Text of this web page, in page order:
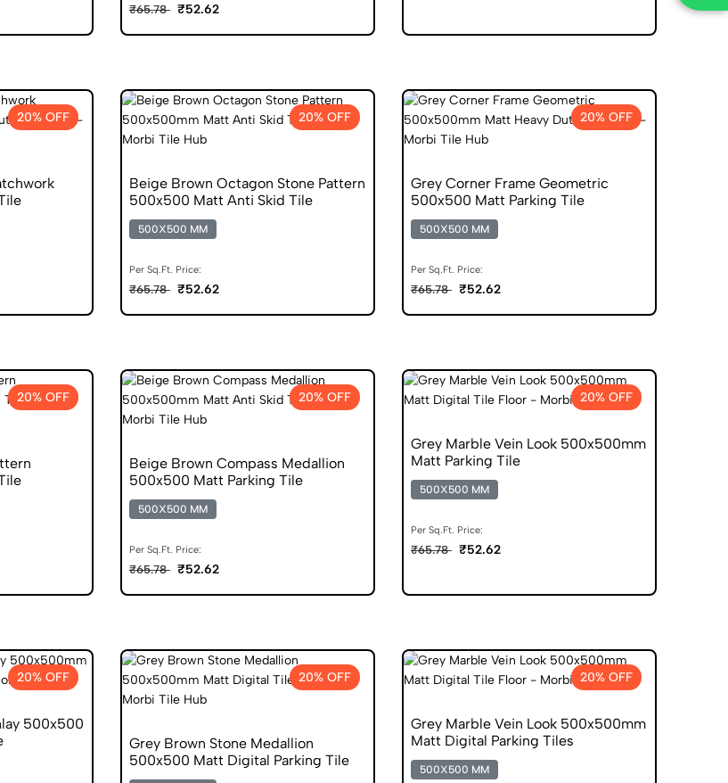
₹65.78 ₹52.62
20% OFF 20% OFF
Beige Brown Octagon Stone Pattern
500x500 Matt Anti Skid Tile
500X500 MM
Per Sq.Ft. Price:
₹65.78 ₹52.62
20% OFF
Grey Corner Frame Geometric
500x500 Matt Parking Tile
500X500 MM
Per Sq.Ft. Price:
₹65.78 ₹52.62
20% OFF 20% OFF
Beige Brown Compass Medallion
500x500 Matt Parking Tile
500X500 MM
Per Sq.Ft. Price:
₹65.78 ₹52.62
20% OFF
Grey Marble Vein Look 500x500mm
Matt Parking Tile
500X500 MM
Per Sq.Ft. Price:
₹65.78 ₹52.62
20% OFF
500x500
20% OFF
Grey Brown Stone Medallion
500x500 Matt Digital Parking Tile
20% OFF
Grey Marble Vein Look 500x500mm
Matt Digital Parking Tiles
500X500 MM